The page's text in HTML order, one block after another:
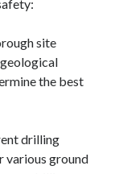
site
the best
drilling
various ground